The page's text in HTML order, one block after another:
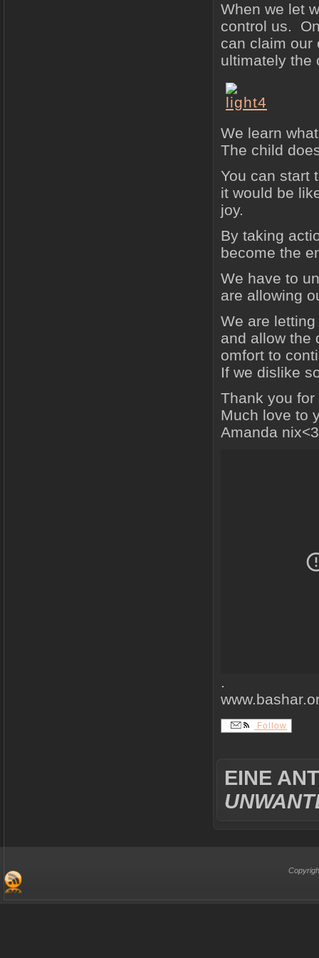
When we let
control us.
can claim our
ultimately the
We learn
The child
You can start
it would be
joy.
By taking
become the
We have to
are allowing
We are
and allow the
omfort to
If we dislike
Thank you for
Much love to
Amanda nix<3
.
Follow
EINE